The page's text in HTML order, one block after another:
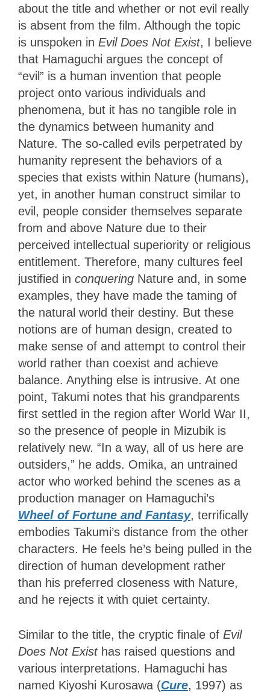
about the title and whether or not evil really
is absent from the film. Although the topic
is unspoken in Evil Does Not Exist, I believe
that Hamaguchi argues the concept of
“evil” is a human invention that people
project onto various individuals and
phenomena, but it has no tangible role in
the dynamics between humanity and
Nature. The so-called evils perpetrated by
humanity represent the behaviors of a
species that exists within Nature (humans),
yet, in another human construct similar to
evil, people consider themselves separate
from and above Nature due to their
perceived intellectual superiority or religious
entitlement. Therefore, many cultures feel
justified in conquering Nature and, in some
examples, they have made the taming of
the natural world their destiny. But these
notions are of human design, created to
make sense of and attempt to control their
world rather than coexist and achieve
balance. Anything else is intrusive. At one
point, Takumi notes that his grandparents
first settled in the region after World War II,
so the presence of people in Mizubik is
relatively new. “In a way, all of us here are
outsiders,” he adds. Omika, an untrained
actor who worked behind the scenes as a
production manager on Hamaguchi’s
Wheel of Fortune and Fantasy, terrifically
embodies Takumi’s distance from the other
characters. He feels he’s being pulled in the
direction of human development rather
than his preferred closeness with Nature,
and he rejects it with quiet certainty.
Similar to the title, the cryptic finale of Evil
Does Not Existhas raised questions and
various interpretations. Hamaguchi has
named Kiyoshi Kurosawa (Cure, 1997) as